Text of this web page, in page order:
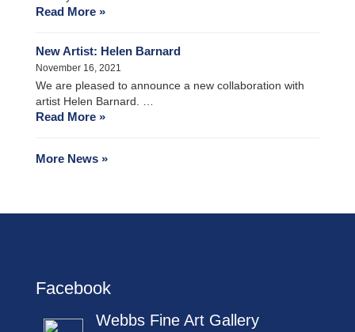
Read More »
New Artist: Helen Barnard
November 16, 2021
We are pleased to announce a new collaboration with
artist Helen Barnard. …
Read More »
More News »
Facebook
Webbs Fine Art Gallery